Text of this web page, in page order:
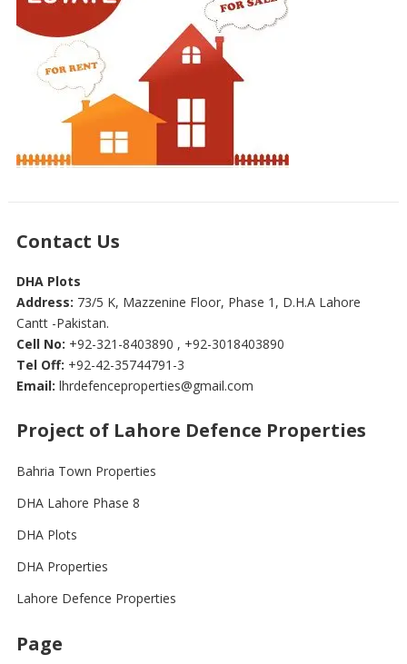
Contact Us
DHA Plots
Address: 73/5 K, Mazzenine Floor, Phase 1, D.H.A Lahore
Cantt -Pakistan.
Cell No: +92-321-8403890 , +92-3018403890
Tel Off: +92-42-35744791-3
Email: lhrdefenceproperties@gmail.com
Project of Lahore Defence Properties
Bahria Town Properties
DHA Lahore Phase 8
DHA Plots
DHA Properties
Lahore Defence Properties
Page